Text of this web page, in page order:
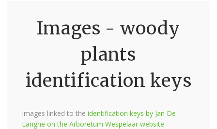
Images - woody
plants
identification keys
Images linked to the identification keys by Jan De
Langhe on the Arboretum Wespelaar website